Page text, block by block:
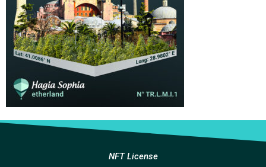
NFT License